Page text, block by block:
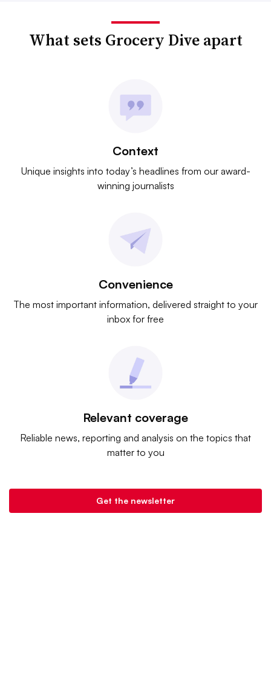
What sets Grocery Dive apart
Context
Unique insights into today’s headlines from our award-
winning journalists
Convenience
The most important information, delivered straight to your
inbox for free
Relevant coverage
Reliable news, reporting and analysis on the topics that
matter to you
Get the newsletter